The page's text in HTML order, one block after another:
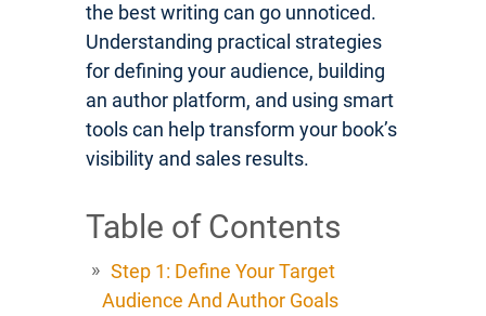
the best writing can go unnoticed.
Understanding practical strategies
for defining your audience, building
an author platform, and using smart
tools can help transform your book’s
visibility and sales results.
Table of Contents
Step 1: Define Your Target
Audience And Author Goals